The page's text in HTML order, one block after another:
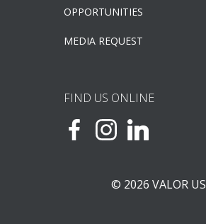
OPPORTUNITIES
MEDIA REQUEST
FIND US ONLINE
© 2026 VALOR US